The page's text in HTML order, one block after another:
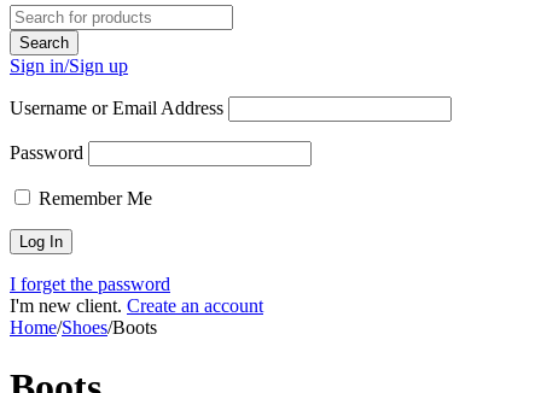
Sign in/Sign up
Username or Email Address
Password
Remember Me
I forget the password
I'm new client. Create an account
Home/Shoes/Boots